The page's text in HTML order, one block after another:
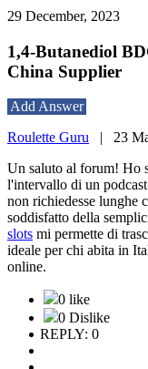
29 December, 2023
1,4-Butanediol
China Supplier
Add Answer
Roulette Guru | 23
Un saluto al forum! Ho
l'intervallo di un
non richiedesse lunghe
soddisfatto della
slots mi permette di
ideale per chi abita in
online.
0 like
0 Dislike
REPLY: 0